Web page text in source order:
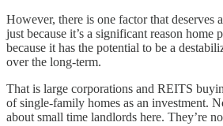
However, there is one factor that deserves
just because it’s a significant reason home
because it has the potential to be a
over the long-term.
That is large corporations and REITS
of single-family homes as an investment.
about small time landlords here. They’re